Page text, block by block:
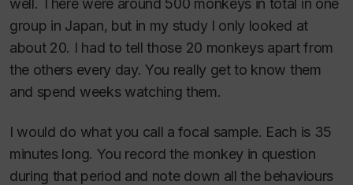
well. There were around 500 monkeys in total in one
group in Japan, but in my study I only looked at
about 20. I had to tell those 20 monkeys apart from
the others every day. You really get to know them
and spend weeks watching them.
I would do what you call a focal sample. Each is 35
minutes long. You record the monkey in question
during that period and note down all the behaviours